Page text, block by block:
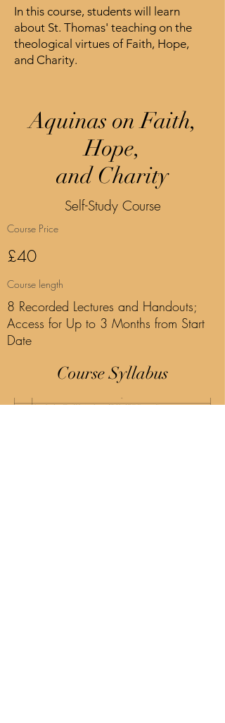
In this course, students will learn
about St. Thomas' teaching on the
theological virtues of Faith, Hope,
and Charity.
Aquinas on Faith,
Hope,
and Charity
Self-Study Course
Course Price
£40
Course length
8 Recorded Lectures and Handouts;
Access for Up to 3 Months from Start
Date
Course Syllabus